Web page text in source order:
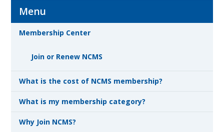
Menu
Membership Center
Join or Renew NCMS
What is the cost of NCMS membership?
What is my membership category?
Why Join NCMS?